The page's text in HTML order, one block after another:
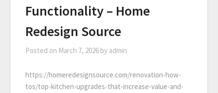
Functionality – Home
Redesign Source
Posted on March 7, 2026 by admin
https://homeredesignsource.com/renovation-how-
tos/top-kitchen-upgrades-that-increase-value-and-